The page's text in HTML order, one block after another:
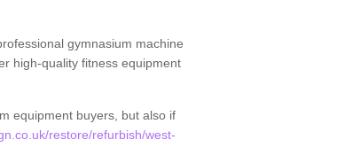
gymnasium machine
high-quality fitness equipment
equipment buyers, but also if
restore/refurbish/west-